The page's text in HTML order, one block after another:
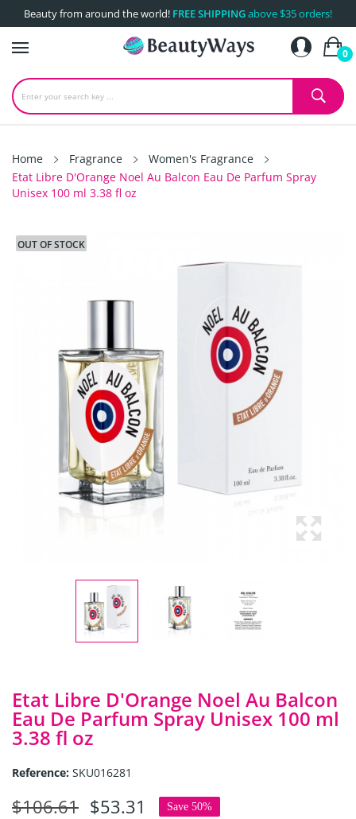
Beauty from around the world! FREE SHIPPINGabove $35 orders!
0
Home Fragrance
Women's Fragrance
Etat Libre D'Orange Noel Au Balcon Eau De Parfum Spray
Unisex 100 ml 3.38 fl oz
OUT OF STOCK
Etat Libre D'Orange Noel Au Balcon
Eau De Parfum Spray Unisex 100 ml
3.38 fl oz
Reference: SKU016281
$106.61 $53.31 Save 50%